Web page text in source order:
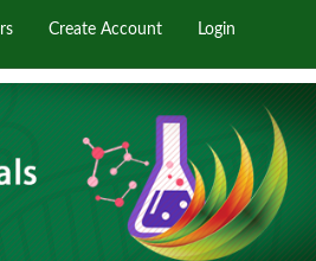
Create Account Login